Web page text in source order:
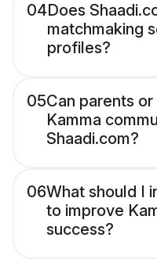
04Does
matchmaking
profiles?
05Can parents
Kamma
Shaadi.com?
06What should I
to improve
success?